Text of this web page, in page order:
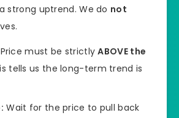
strong uptrend. We do not
Price must be strictlyABOVE the
tells us the long-term trend is
Wait for the price to pull back